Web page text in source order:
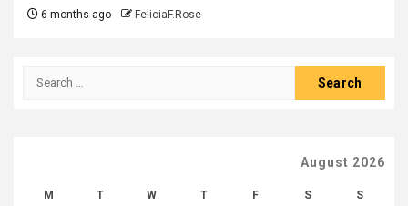
6 months ago FeliciaF.Rose
Search
August 2026
M T W T F S S